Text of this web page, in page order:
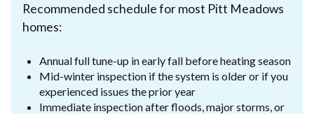
Recommended schedule for most Pitt Meadows
homes:
Annual full tune-up in early fall before heating season
Mid-winter inspection if the system is older or if you
experienced issues the prior year
Immediate inspection after floods, major storms, or